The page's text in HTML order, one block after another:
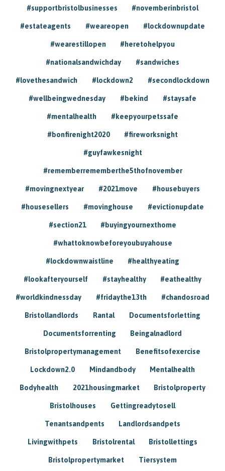
#supportbristolbusinesses #novemberinbristol
#estateagents #weareopen #lockdownupdate
#wearestillopen #heretohelpyou
#nationalsandwichday #sandwiches
#lovethesandwich #lockdown2 #secondlockdown
#wellbeingwednesday #bekind #staysafe
#mentalhealth #keepyourpetssafe
#bonfirenight2020 #fireworksnight
#guyfawkesnight
#rememberrememberthe5thofnovember
#movingnextyear #2021move #housebuyers
#housesellers #movinghouse #evictionupdate
#section21 #buyingyournexthome
#whattoknowbeforeyoubuyahouse
#lockdownwaistline #healthyeating
#lookafteryourself #stayhealthy #eathealthy
#worldkindnessday #fridaythe13th #chandosroad
Bristollandlords Rantal Documentsforletting
Documentsforrenting Beingalnadlord
Bristolpropertymanagement Benefitsofexercise
Lockdown2.0 Mindandbody Mentalhealth
Bodyhealth 2021housingmarket Bristolproperty
Bristolhouses Gettingreadytosell
Tenantsandpents Landlordsandpets
Livingwithpets Bristolrental Bristollettings
Bristolpropertymarket Tiersystem